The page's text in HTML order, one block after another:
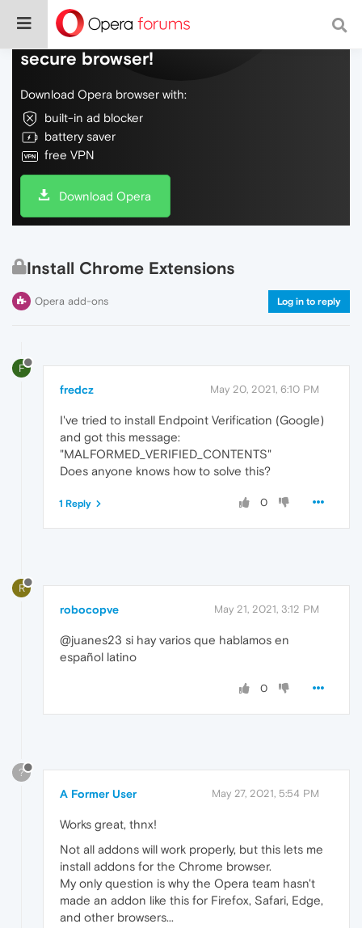
Do more on the web, with a fast and
secure browser!
Download Opera browser with:
built-in ad blocker
battery saver
free VPN
Download Opera
Install Chrome Extensions
Opera add-ons Log in to reply
F
fredcz May 20, 2021, 6:10 PM
I've tried to install Endpoint Verification (Google)
and got this message:
"MALFORMED_VERIFIED_CONTENTS"
Does anyone knows how to solve this?
0
1 Reply
R
robocopve May 21, 2021, 3:12 PM
@juanes23 si hay varios que hablamos en
español latino
0
?
A Former User May 27, 2021, 5:54 PM
Works great, thnx!
Not all addons will work properly, but this lets me
install addons for the Chrome browser.
My only question is why the Opera team hasn't
made an addon like this for Firefox, Safari, Edge,
and other browsers...